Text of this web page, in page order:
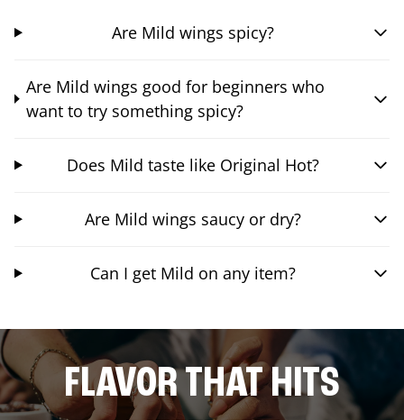
Are Mild wings spicy?
Are Mild wings good for beginners who
want to try something spicy?
Does Mild taste like Original Hot?
Are Mild wings saucy or dry?
Can I get Mild on any item?
FLAVOR THAT HITS